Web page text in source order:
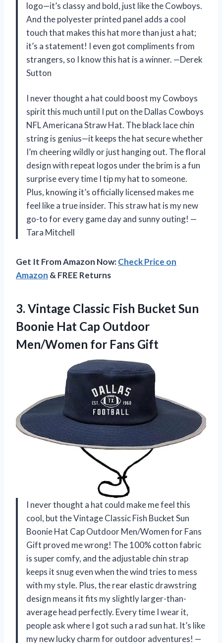
logo—it’s classy and bold, just like the Cowboys.
And the polyester printed panel adds a cool
touch that makes this hat more than just a hat;
it’s a statement! I even got compliments from
strangers, so I know this hat is a winner. —Derek
Sutton
I never thought a hat could boost my Cowboys
spirit this much until I put on the Dallas Cowboys
NFL Americana Straw Hat. The black lace chin
string is genius—it keeps the hat secure whether
I’m cheering wildly or just hanging out. The floral
design with repeat logos under the brim is a fun
surprise every time I tip my hat to someone.
Plus, knowing it’s officially licensed makes me
feel like a true insider. This straw hat is my new
go-to for every game day and sunny outing! —
Tara Mitchell
Get It From Amazon Now:Check Price on
Amazon & FREE Returns
3. Vintage Classic Fish BucketSun
Boonie Hat Cap Outdoor
Men/Women for Fans Gift
I never thought a hat could make me feel this
cool, but the Vintage Classic Fish Bucket Sun
Boonie Hat Cap Outdoor Men/Women for Fans
Gift proved me wrong! The 100% cotton fabric
is super comfy, and the adjustable chin strap
keeps it snug even when the wind tries to mess
with my style. Plus, the rear elastic drawstring
design means it fits my slightly larger-than-
average head perfectly. Every time I wear it,
people ask where I got such a rad sun hat. It’s like
my new lucky charm for outdoor adventures! —